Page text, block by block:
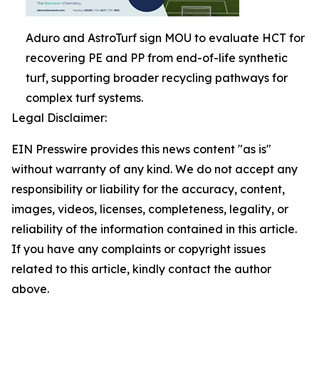
Aduro and AstroTurf sign MOU to evaluate HCT for
recovering PE and PP from end-of-life synthetic
turf, supporting broader recycling pathways for
complex turf systems.
Legal Disclaimer:
EIN Presswire provides this news content "as is"
without warranty of any kind. We do not accept any
responsibility or liability for the accuracy, content,
images, videos, licenses, completeness, legality, or
reliability of the information contained in this article.
If you have any complaints or copyright issues
related to this article, kindly contact the author
above.